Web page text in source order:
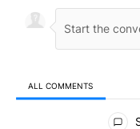
ALL COMMENTS
All Comments